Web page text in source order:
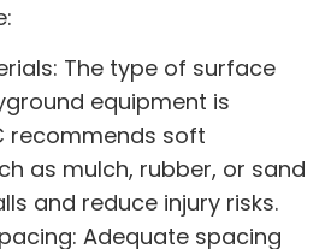
The type of surface
equipment is
recommends soft
as mulch, rubber, or sand
and reduce injury risks.
Adequate spacing